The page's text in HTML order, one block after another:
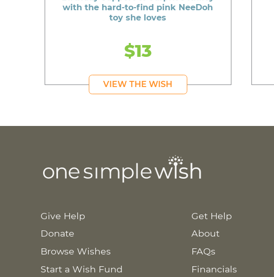
with the hard-to-find pink NeeDoh
toy she loves
$13
VIEW THE WISH
Give Help
Donate
Browse Wishes
Start a Wish Fund
Get Help
About
FAQs
Financials